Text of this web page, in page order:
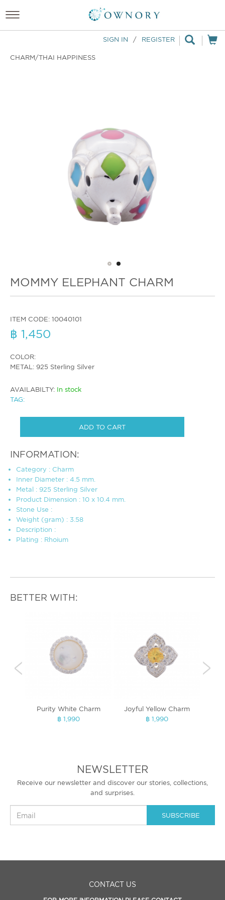
SIGN IN / REGISTER
CHARM/THAI HAPPINESS
MOMMY ELEPHANT CHARM
ITEM CODE: 10040101
฿ 1,450
COLOR:
METAL: 925 Sterling Silver
AVAILABILTY: In stock
TAG:
ADD TO CART
INFORMATION:
Category : Charm
Inner Diameter : 4.5 mm.
Metal : 925 Sterling Silver
Product Dimension : 10 x 10.4 mm.
Stone Use :
Weight (gram) : 3.58
Description :
Plating : Rhoium
BETTER WITH:
Purity White Charm
฿ 1,990
Joyful Yellow Charm
฿ 1,990
NEWSLETTER
Receive our newsletter and discover our stories, collections,
and surprises.
SUBSCRIBE
CONTACT US